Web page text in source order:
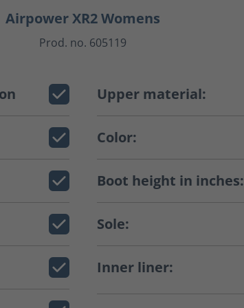
Airpower XR2 Womens
Prod. no. 605119
Upper material:
Color:
Boot height in inches:
Sole:
Inner liner: